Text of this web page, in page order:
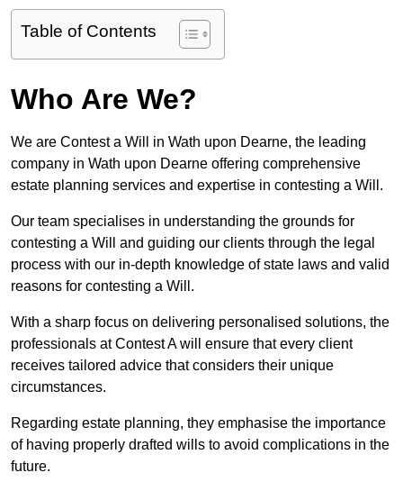
Table of Contents
Who Are We?
We are Contest a Will in Wath upon Dearne, the leading
company in Wath upon Dearne offering comprehensive
estate planning services and expertise in contesting a Will.
Our team specialises in understanding the grounds for
contesting a Will and guiding our clients through the legal
process with our in-depth knowledge of state laws and valid
reasons for contesting a Will.
With a sharp focus on delivering personalised solutions, the
professionals at Contest A will ensure that every client
receives tailored advice that considers their unique
circumstances.
Regarding estate planning, they emphasise the importance
of having properly drafted wills to avoid complications in the
future.